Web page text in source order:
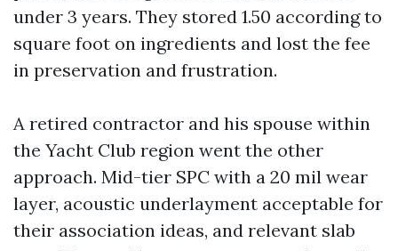
under 3 years. They stored 1.50 according to
square foot on ingredients and lost the fee
in preservation and frustration.
A retired contractor and his spouse within
the Yacht Club region went the other
approach. Mid-tier SPC with a 20 mil wear
layer, acoustic underlayment acceptable for
their association ideas, and relevant slab